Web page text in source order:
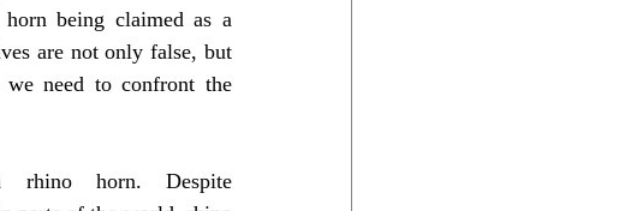
being claimed as a
are not only false, but
need to confront the
rhino horn. Despite